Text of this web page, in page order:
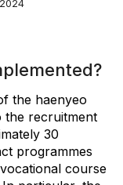
the haenyeo
the recruitment
30
programmes
course